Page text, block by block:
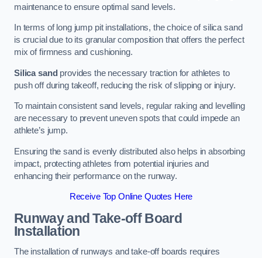
maintenance to ensure optimal sand levels.
In terms of long jump pit installations, the choice of silica sand
is crucial due to its granular composition that offers the perfect
mix of firmness and cushioning.
Silica sand provides the necessary traction for athletes to
push off during takeoff, reducing the risk of slipping or injury.
To maintain consistent sand levels, regular raking and levelling
are necessary to prevent uneven spots that could impede an
athlete’s jump.
Ensuring the sand is evenly distributed also helps in absorbing
impact, protecting athletes from potential injuries and
enhancing their performance on the runway.
Receive Top Online Quotes Here
Runway and Take-off Board
Installation
The installation of runways and take-off boards requires